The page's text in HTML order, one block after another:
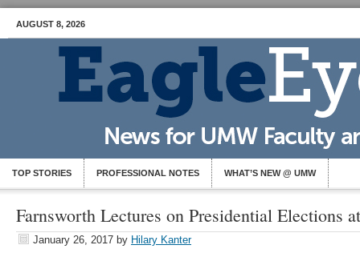
AUGUST 8, 2026
TOP STORIES PROFESSIONAL NOTES WHAT’S NEW @ UMW
Farnsworth Lectures on Presidential Elections
January 26, 2017 by Hilary Kanter